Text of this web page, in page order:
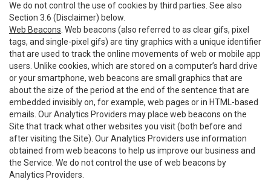
We do not control the use of cookies by third parties. See also
Section 3.6 (Disclaimer) below.
Web Beacons . Web beacons (also referred to as clear gifs, pixel
tags, and single-pixel gifs) are tiny graphics with a unique identifier
that are used to track the online movements of web or mobile app
users. Unlike cookies, which are stored on a computer’s hard drive
or your smartphone, web beacons are small graphics that are
about the size of the period at the end of the sentence that are
embedded invisibly on, for example, web pages or in HTML-based
emails. Our Analytics Providers may place web beacons on the
Site that track what other websites you visit (both before and
after visiting the Site). Our Analytics Providers use information
obtained from web beacons to help us improve our business and
the Service. We do not control the use of web beacons by
Analytics Providers.